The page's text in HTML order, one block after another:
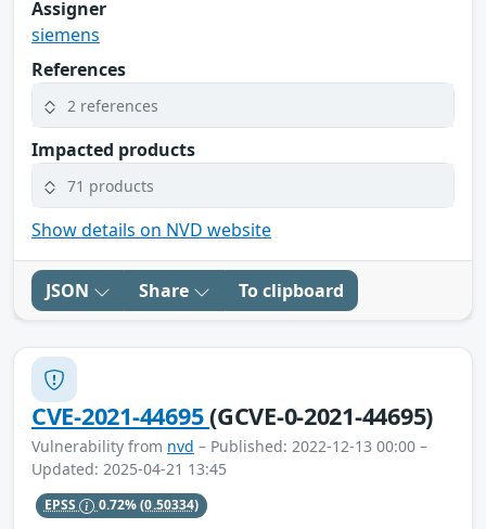
Assigner
siemens
References
2 references
Impacted products
71 products
Show details on NVD website
JSON Share To clipboard
CVE-2021-44695(GCVE-0-2021-44695)
Vulnerability from nvd – Published: 2022-12-13 00:00 –
Updated: 2025-04-21 13:45
EPSS 0.72%(0.50334)